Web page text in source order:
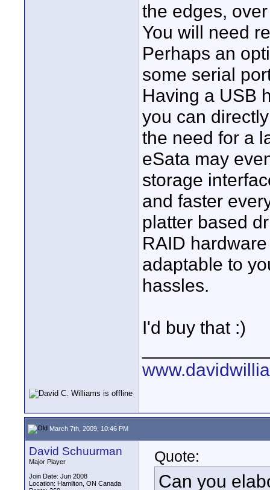
the edges,
You will need
Perhaps an
some serial
Having a USB
you can
the need for a
eSata may
storage
and faster
platter based
RAID
adaptable to
hassles.
I'd buy that :)
March 7th, 2009, 10:46 PM
David Schuurman
Major Player
Join Date: Jun 2008
Location: Hamilton, ON Canada
Quote:
Can you